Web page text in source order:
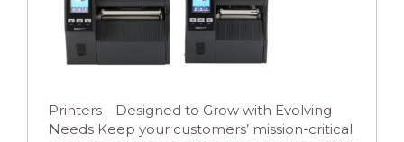
Printers—Designed to Grow with Evolving
Needs Keep your customers’ mission-critical